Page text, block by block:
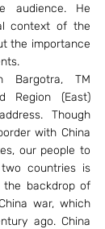
audience. He
context of the
the importance
Bargotra, TM
Region (East)
Though
with China
our people to
countries is
the backdrop of
war, which
ago. China